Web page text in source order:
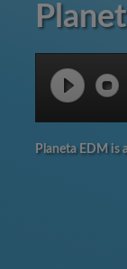
Planeta EDM is